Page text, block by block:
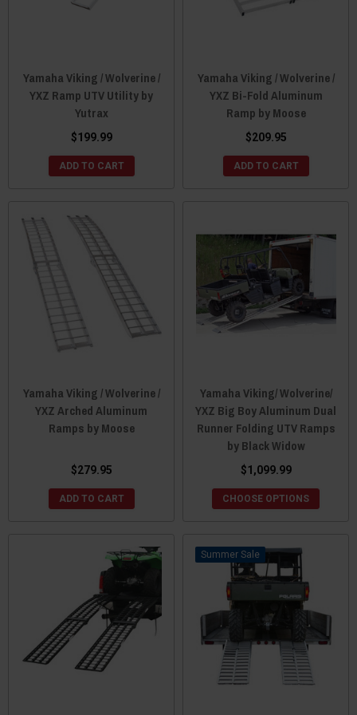
Yamaha Viking / Wolverine /
YXZ Ramp UTV Utility by
Yutrax
$199.99
ADD TO CART
Yamaha Viking / Wolverine /
YXZ Bi-Fold Aluminum
Ramp by Moose
$209.95
ADD TO CART
Yamaha Viking / Wolverine /
YXZ Arched Aluminum
Ramps by Moose
$279.95
ADD TO CART
Yamaha Viking/ Wolverine/
YXZ Big Boy Aluminum Dual
Runner Folding UTV Ramps
by Black Widow
$1,099.99
CHOOSE OPTIONS
Sale